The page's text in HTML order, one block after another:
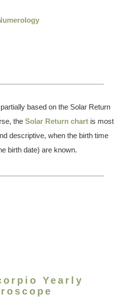
based on the Solar Return
theSolar Return chart is most
descriptive, when the birth time
birth date) are known.
Yearly